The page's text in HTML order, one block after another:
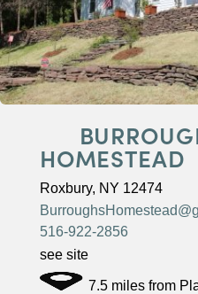
HOMESTEAD
Roxbury, NY 12474
516-922-2856
see site
7.5 miles from